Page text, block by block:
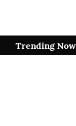
Trending Now